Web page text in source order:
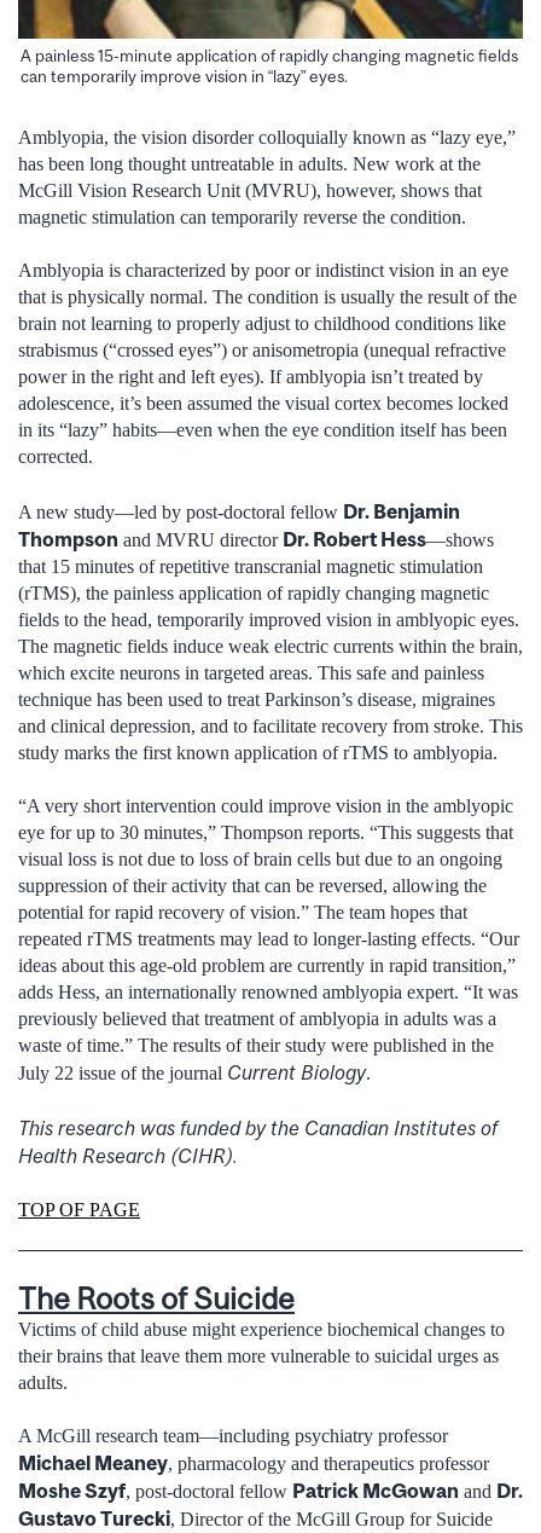
A painless 15-minute application of rapidly changing magnetic fields
can temporarily improve vision in “lazy” eyes.
Amblyopia, the vision disorder colloquially known as “lazy eye,”
has been long thought untreatable in adults. New work at the
McGill Vision Research Unit (MVRU), however, shows that
magnetic stimulation can temporarily reverse the condition.
Amblyopia is characterized by poor or indistinct vision in an eye
that is physically normal. The condition is usually the result of the
brain not learning to properly adjust to childhood conditions like
strabismus (“crossed eyes”) or anisometropia (unequal refractive
power in the right and left eyes). If amblyopia isn’t treated by
adolescence, it’s been assumed the visual cortex becomes locked
in its “lazy” habits—even when the eye condition itself has been
corrected.
A new study—led by post-doctoral fellow Dr. Benjamin
Thompson and MVRU director Dr. Robert Hess—shows
that 15 minutes of repetitive transcranial magnetic stimulation
(rTMS), the painless application of rapidly changing magnetic
fields to the head, temporarily improved vision in amblyopic eyes.
The magnetic fields induce weak electric currents within the brain,
which excite neurons in targeted areas. This safe and painless
technique has been used to treat Parkinson’s disease, migraines
and clinical depression, and to facilitate recovery from stroke. This
study marks the first known application of rTMS to amblyopia.
“A very short intervention could improve vision in the amblyopic
eye for up to 30 minutes,” Thompson reports. “This suggests that
visual loss is not due to loss of brain cells but due to an ongoing
suppression of their activity that can be reversed, allowing the
potential for rapid recovery of vision.” The team hopes that
repeated rTMS treatments may lead to longer-lasting effects. “Our
ideas about this age-old problem are currently in rapid transition,”
adds Hess, an internationally renowned amblyopia expert. “It was
previously believed that treatment of amblyopia in adults was a
waste of time.” The results of their study were published in the
July 22 issue of the journal Current Biology.
This research was funded by the Canadian Institutes of
Health Research (CIHR).
TOP OF PAGE
The Roots of Suicide
Victims of child abuse might experience biochemical changes to
their brains that leave them more vulnerable to suicidal urges as
adults.
A McGill research team—including psychiatry professor
Michael Meaney, pharmacology and therapeutics professor
Moshe Szyf, post-doctoral fellow Patrick McGowan and Dr.
Gustavo Turecki, Director of the McGill Group for Suicide